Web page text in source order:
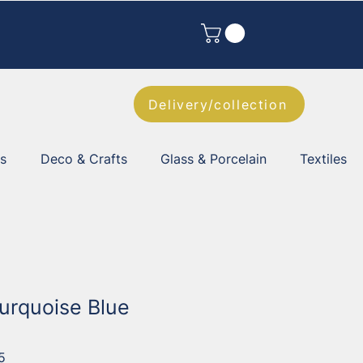
Delivery/collection
Deco & Crafts Glass & Porcelain Textiles
Blue